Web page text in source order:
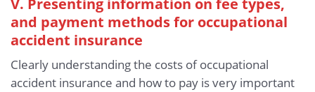
and payment methods for occupational
accident insurance
Clearly understanding the costs of occupational
accident insurance and how to pay is very important